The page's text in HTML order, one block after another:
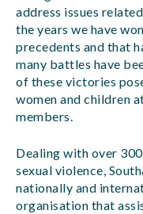
address issues
the years we have
precedents and that
many battles have
of these victories
women and children
members.
Dealing with over
sexual violence,
nationally and
organisation that